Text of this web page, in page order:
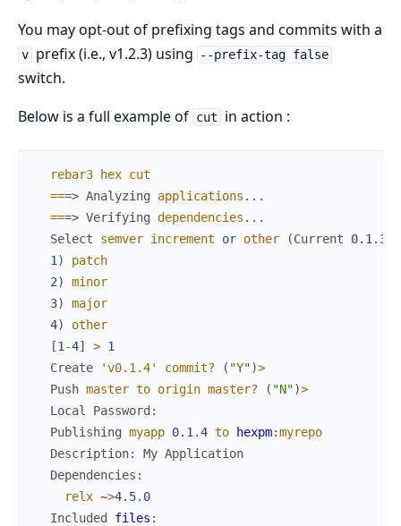
You may opt-out of prefixing tags and commits with a
v prefix (i.e., v1.2.3) using --prefix-tag false
switch.
Below is a full example of cut in action :
rebar3 hex cut
===> Analyzing applications . . .
===> Verifying dependencies . . .
Select
semver increment or other (Current 0.1 . 3
1 )
patch
2)
minor
3)
major
4)
other
[1 -4] > 1
Create
'v0.1.4' commit? ( "Y")>
Push master to origin master? ( "N")>
Local
Password :
Publishing myapp 0.1 .4 to hexpm:myrepo
Description: My Application
Dependencies :
relx ~>4.5. 0
Included
files :